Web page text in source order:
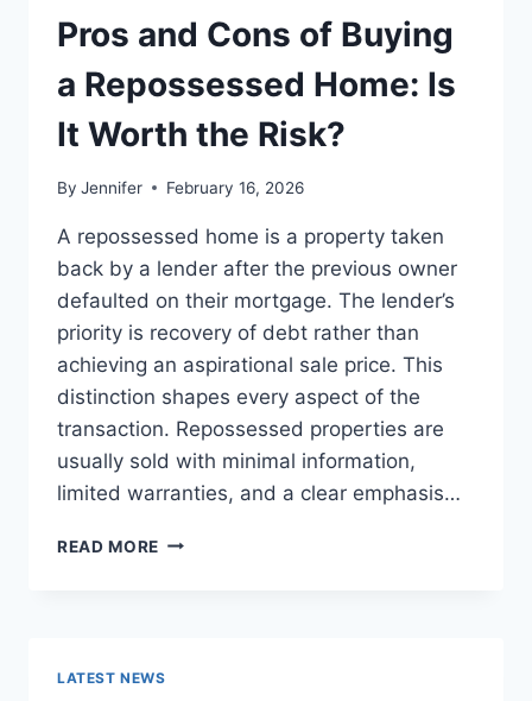
THE
BEST
READS
Pros and Cons of Buying
a Repossessed Home: Is
It Worth the Risk?
By Jennifer February 16, 2026
A repossessed home is a property taken
back by a lender after the previous owner
defaulted on their mortgage. The lender’s
priority is recovery of debt rather than
achieving an aspirational sale price. This
distinction shapes every aspect of the
transaction. Repossessed properties are
usually sold with minimal information,
limited warranties, and a clear emphasis…
READ MORE PROS
REPOSSESSED
LATEST NEWS